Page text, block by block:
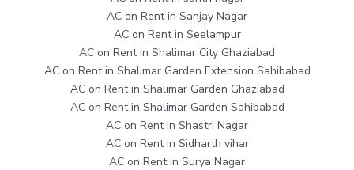
AC on Rent in Sanjay Nagar
AC on Rent in Seelampur
AC on Rent in Shalimar City Ghaziabad
AC on Rent in Shalimar Garden Extension Sahibabad
AC on Rent in Shalimar Garden Ghaziabad
AC on Rent in Shalimar Garden Sahibabad
AC on Rent in Shastri Nagar
AC on Rent in Sidharth vihar
AC on Rent in Surya Nagar